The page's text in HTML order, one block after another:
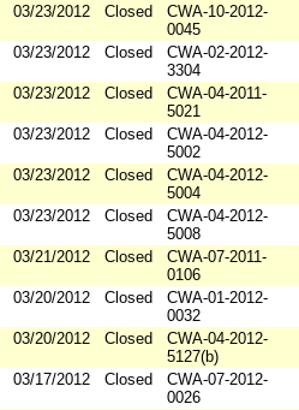
03/23/2012 Closed
CWA-10-2012-
0045
03/23/2012 Closed
CWA-02-2012-
3304
03/23/2012 Closed
CWA-04-2011-
5021
03/23/2012 Closed
CWA-04-2012-
5002
03/23/2012 Closed
CWA-04-2012-
5004
03/23/2012 Closed
CWA-04-2012-
5008
03/21/2012 Closed
CWA-07-2011-
0106
03/20/2012 Closed
CWA-01-2012-
0032
03/20/2012 Closed
CWA-04-2012-
5127(b)
03/17/2012 Closed
CWA-07-2012-
0026